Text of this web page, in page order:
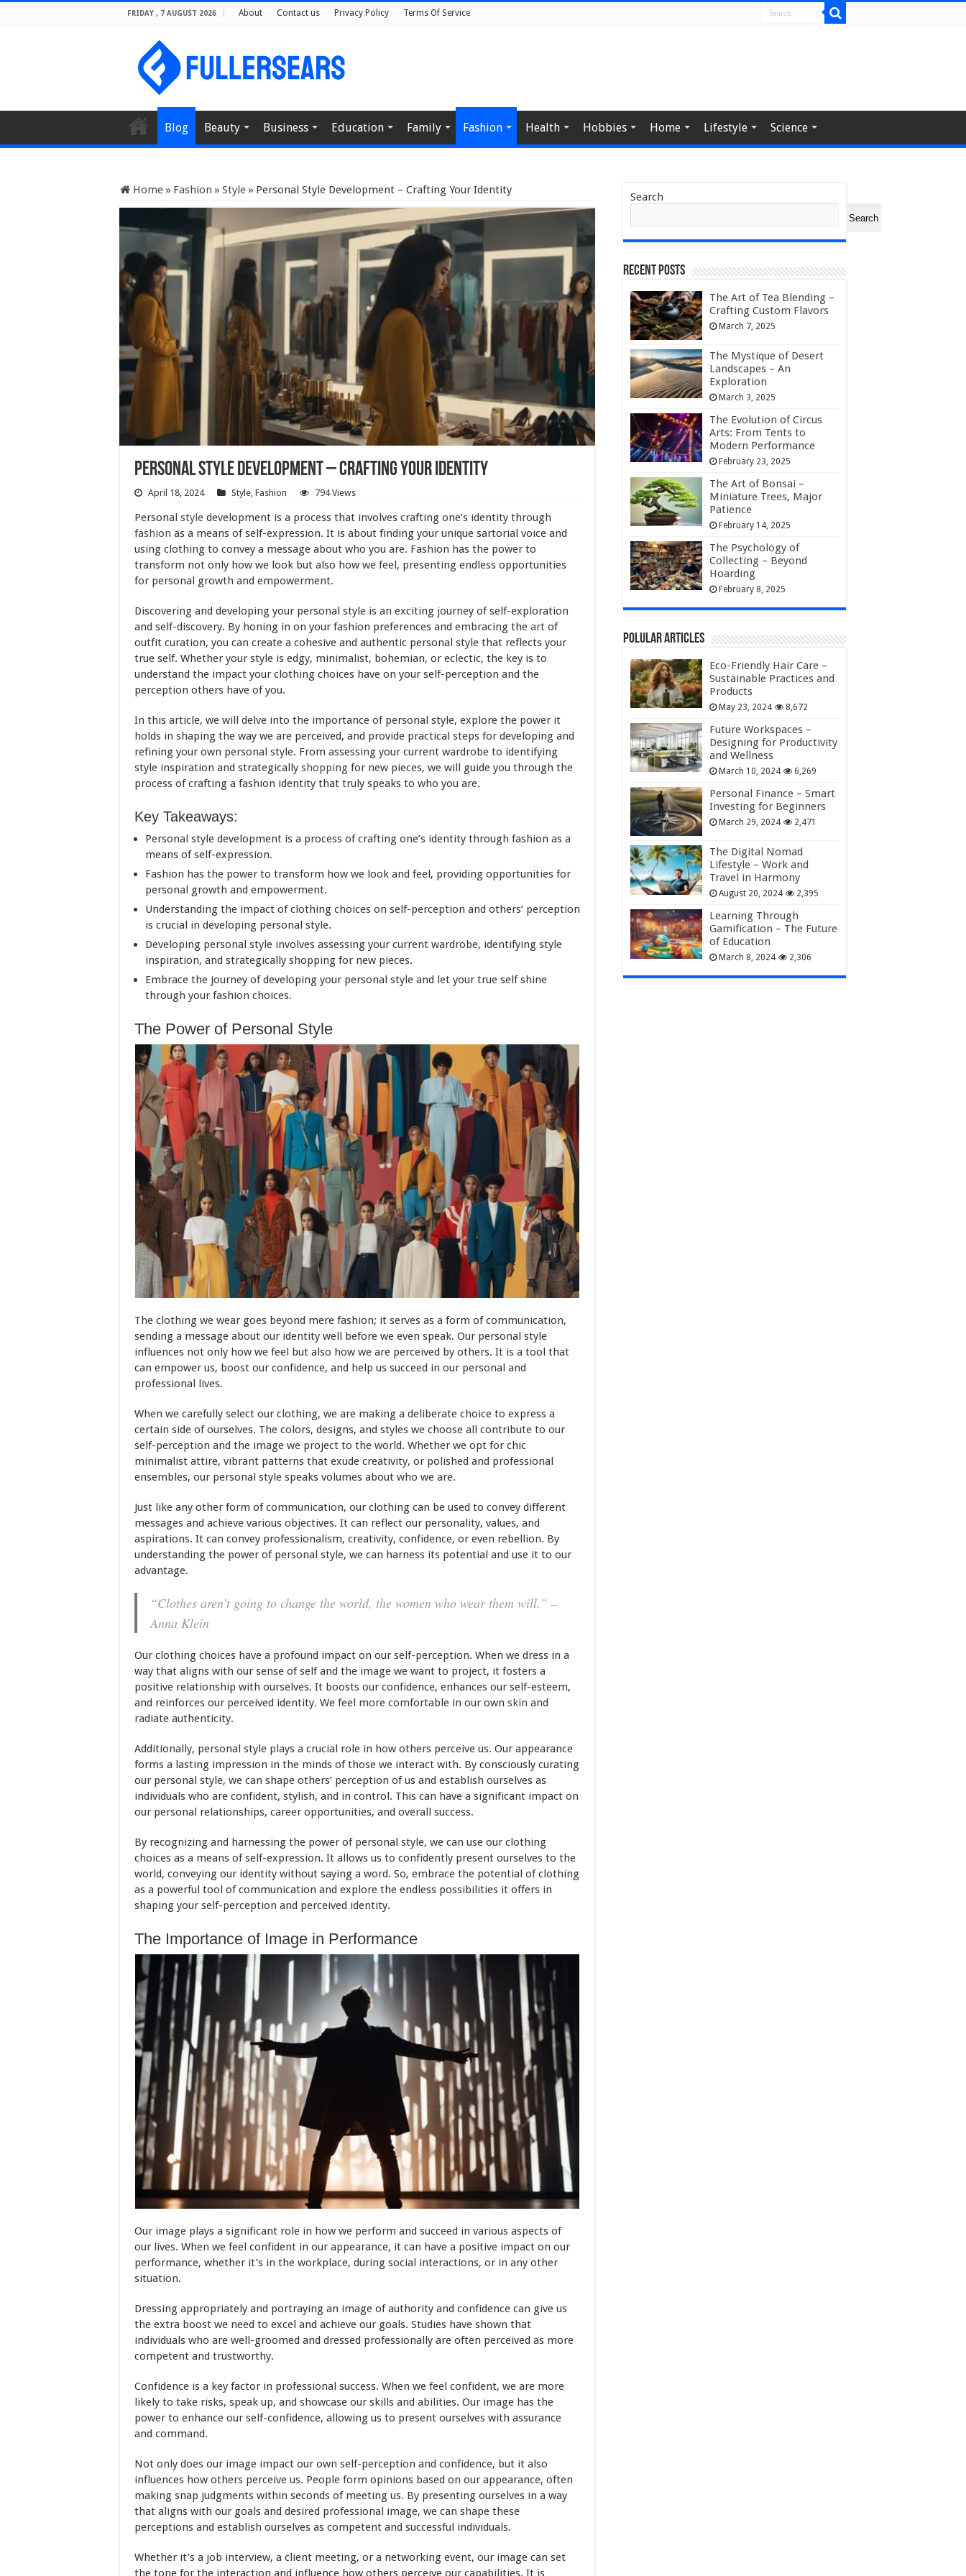
FRIDAY , 7 AUGUST 2026 About Contact us Privacy Policy Terms Of Service
Blog Beauty Business Education Family Fashion Health Hobbies Home Lifestyle Science
Home » Fashion » Style » Personal Style Development – Crafting Your Identity
Personal Style Development – Crafting Your Identity
April 18, 2024 Style, Fashion 794 Views
Personal style development is a process that involves crafting one’s identity through
fashion as a means of self-expression. It is about finding your unique sartorial voice and
using clothing to convey a message about who you are. Fashion has the power to
transform not only how we look but also how we feel, presenting endless opportunities
for personal growth and empowerment.
Discovering and developing your personal style is an exciting journey of self-exploration
and self-discovery. By honing in on your fashion preferences and embracing the art of
outfit curation, you can create a cohesive and authentic personal style that reflects your
true self. Whether your style is edgy, minimalist, bohemian, or eclectic, the key is to
understand the impact your clothing choices have on your self-perception and the
perception others have of you.
In this article, we will delve into the importance of personal style, explore the power it
holds in shaping the way we are perceived, and provide practical steps for developing and
refining your own personal style. From assessing your current wardrobe to identifying
style inspiration and strategically shopping for new pieces, we will guide you through the
process of crafting a fashion identity that truly speaks to who you are.
Key Takeaways:
Personal style development is a process of crafting one’s identity through fashion as a
means of self-expression.
Fashion has the power to transform how we look and feel, providing opportunities for
personal growth and empowerment.
Understanding the impact of clothing choices on self-perception and others’ perception
is crucial in developing personal style.
Developing personal style involves assessing your current wardrobe, identifying style
inspiration, and strategically shopping for new pieces.
Embrace the journey of developing your personal style and let your true self shine
through your fashion choices.
The Power of Personal Style
The clothing we wear goes beyond mere fashion; it serves as a form of communication,
sending a message about our identity well before we even speak. Our personal style
influences not only how we feel but also how we are perceived by others. It is a tool that
can empower us, boost our confidence, and help us succeed in our personal and
professional lives.
When we carefully select our clothing, we are making a deliberate choice to express a
certain side of ourselves. The colors, designs, and styles we choose all contribute to our
self-perception and the image we project to the world. Whether we opt for chic
minimalist attire, vibrant patterns that exude creativity, or polished and professional
ensembles, our personal style speaks volumes about who we are.
Just like any other form of communication, our clothing can be used to convey different
messages and achieve various objectives. It can reflect our personality, values, and
aspirations. It can convey professionalism, creativity, confidence, or even rebellion. By
understanding the power of personal style, we can harness its potential and use it to our
advantage.
“Clothes aren’t going to change the world, the women who wear them will.” –
Anna Klein
Our clothing choices have a profound impact on our self-perception. When we dress in a
way that aligns with our sense of self and the image we want to project, it fosters a
positive relationship with ourselves. It boosts our confidence, enhances our self-esteem,
and reinforces our perceived identity. We feel more comfortable in our own skin and
radiate authenticity.
Additionally, personal style plays a crucial role in how others perceive us. Our appearance
forms a lasting impression in the minds of those we interact with. By consciously curating
our personal style, we can shape others’ perception of us and establish ourselves as
individuals who are confident, stylish, and in control. This can have a significant impact on
our personal relationships, career opportunities, and overall success.
By recognizing and harnessing the power of personal style, we can use our clothing
choices as a means of self-expression. It allows us to confidently present ourselves to the
world, conveying our identity without saying a word. So, embrace the potential of clothing
as a powerful tool of communication and explore the endless possibilities it offers in
shaping your self-perception and perceived identity.
The Importance of Image in Performance
Our image plays a significant role in how we perform and succeed in various aspects of
our lives. When we feel confident in our appearance, it can have a positive impact on our
performance, whether it’s in the workplace, during social interactions, or in any other
situation.
Dressing appropriately and portraying an image of authority and confidence can give us
the extra boost we need to excel and achieve our goals. Studies have shown that
individuals who are well-groomed and dressed professionally are often perceived as more
competent and trustworthy.
Confidence is a key factor in professional success. When we feel confident, we are more
likely to take risks, speak up, and showcase our skills and abilities. Our image has the
power to enhance our self-confidence, allowing us to present ourselves with assurance
and command.
Not only does our image impact our own self-perception and confidence, but it also
influences how others perceive us. People form opinions based on our appearance, often
making snap judgments within seconds of meeting us. By presenting ourselves in a way
that aligns with our goals and desired professional image, we can shape these
perceptions and establish ourselves as competent and successful individuals.
Whether it’s a job interview, a client meeting, or a networking event, our image can set
the tone for the interaction and influence how others perceive our capabilities. It is
Search
Search
Recent Posts
The Art of Tea Blending –
Crafting Custom Flavors
March 7, 2025
The Mystique of Desert
Landscapes – An
Exploration
March 3, 2025
The Evolution of Circus
Arts: From Tents to
Modern Performance
February 23, 2025
The Art of Bonsai –
Miniature Trees, Major
Patience
February 14, 2025
The Psychology of
Collecting – Beyond
Hoarding
February 8, 2025
Polular Articles
Eco-Friendly Hair Care –
Sustainable Practices and
Products
May 23, 2024 8,672
Future Workspaces –
Designing for Productivity
and Wellness
March 10, 2024 6,269
Personal Finance – Smart
Investing for Beginners
March 29, 2024 2,471
The Digital Nomad
Lifestyle – Work and
Travel in Harmony
August 20, 2024 2,395
Learning Through
Gamification – The Future
of Education
March 8, 2024 2,306